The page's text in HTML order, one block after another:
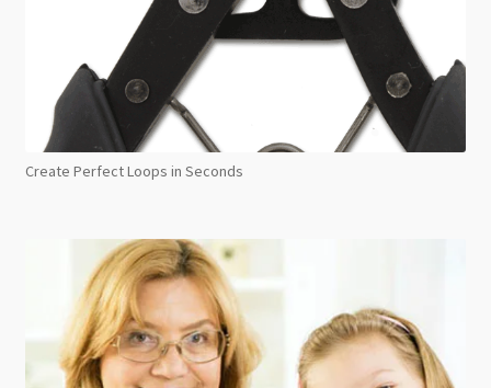
Create Perfect Loops in Seconds